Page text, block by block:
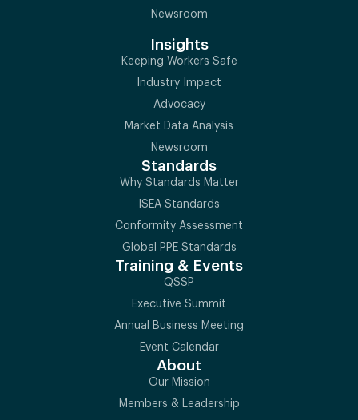
Newsroom
Insights
Keeping Workers Safe
Industry Impact
Advocacy
Market Data Analysis
Newsroom
Standards
Why Standards Matter
ISEA Standards
Conformity Assessment
Global PPE Standards
Training & Events
QSSP
Executive Summit
Annual Business Meeting
Event Calendar
About
Our Mission
Members & Leadership